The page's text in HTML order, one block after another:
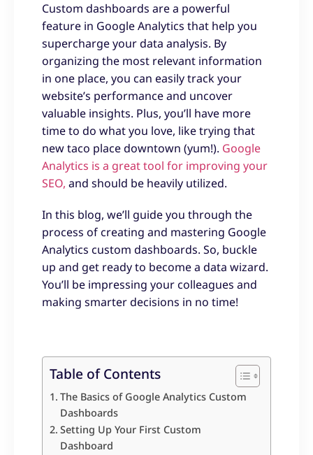
Custom dashboards are a powerful
feature in Google Analytics that help you
supercharge your data analysis. By
organizing the most relevant information
in one place, you can easily track your
website’s performance and uncover
valuable insights. Plus, you’ll have more
time to do what you love, like trying that
new taco place downtown (yum!). Google
Analytics is a great tool for improving your
SEO, and should be heavily utilized.
In this blog, we’ll guide you through the
process of creating and mastering Google
Analytics custom dashboards. So, buckle
up and get ready to become a data wizard.
You’ll be impressing your colleagues and
making smarter decisions in no time!
Table of Contents
The Basics of Google Analytics Custom
Dashboards
Setting Up Your First Custom
Dashboard